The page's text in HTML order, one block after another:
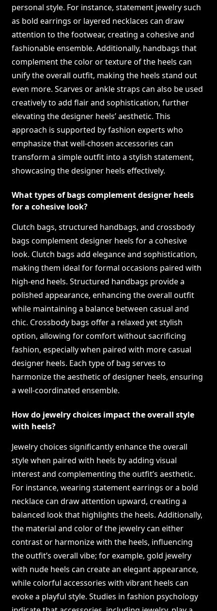
personal style. For instance, statement jewelry such
as bold earrings or layered necklaces can draw
attention to the footwear, creating a cohesive and
fashionable ensemble. Additionally, handbags that
complement the color or texture of the heels can
unify the overall outfit, making the heels stand out
even more. Scarves or ankle straps can also be used
creatively to add flair and sophistication, further
elevating the designer heels’ aesthetic. This
approach is supported by fashion experts who
emphasize that well-chosen accessories can
transform a simple outfit into a stylish statement,
showcasing the designer heels effectively.
What types of bags complement designer heels
for a cohesive look?
Clutch bags, structured handbags, and crossbody
bags complement designer heels for a cohesive
look. Clutch bags add elegance and sophistication,
making them ideal for formal occasions paired with
high-end heels. Structured handbags provide a
polished appearance, enhancing the overall outfit
while maintaining a balance between casual and
chic. Crossbody bags offer a relaxed yet stylish
option, allowing for comfort without sacrificing
fashion, especially when paired with more casual
designer heels. Each type of bag serves to
harmonize the aesthetic of designer heels, ensuring
a well-coordinated ensemble.
How do jewelry choices impact the overall style
with heels?
Jewelry choices significantly enhance the overall
style when paired with heels by adding visual
interest and complementing the outfit’s aesthetic.
For instance, wearing statement earrings or a bold
necklace can draw attention upward, creating a
balanced look that highlights the heels. Additionally,
the material and color of the jewelry can either
contrast or harmonize with the heels, influencing
the outfit’s overall vibe; for example, gold jewelry
with nude heels can create an elegant appearance,
while colorful accessories with vibrant heels can
evoke a playful style. Studies in fashion psychology